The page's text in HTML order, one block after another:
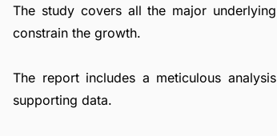
The study covers all the major
constrain the growth.
The report includes a meticulous
supporting data.